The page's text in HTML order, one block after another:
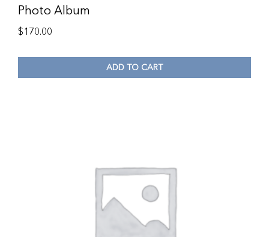
Photo Album
$170.00
ADD TO CART